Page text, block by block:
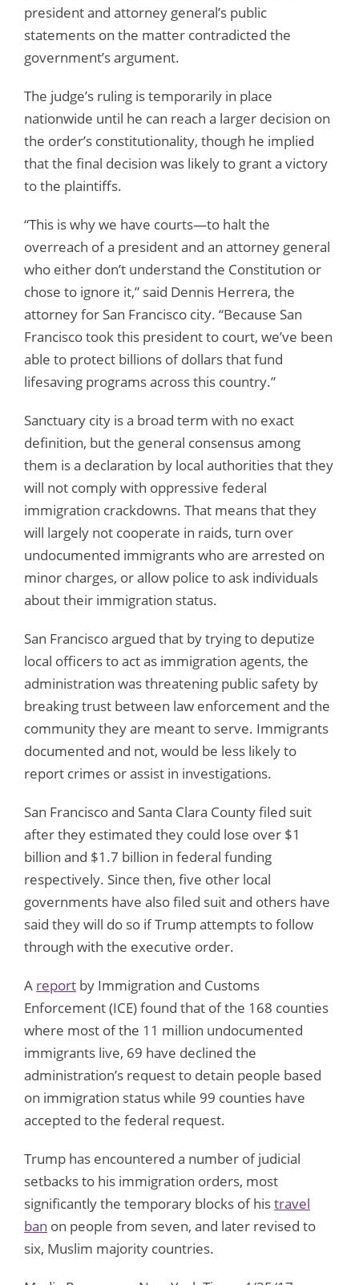
president and attorney general’s public
statements on the matter contradicted the
government’s argument.
The judge’s ruling is temporarily in place
nationwide until he can reach a larger decision on
the order’s constitutionality, though he implied
that the final decision was likely to grant a victory
to the plaintiffs.
“This is why we have courts—to halt the
overreach of a president and an attorney general
who either don’t understand the Constitution or
chose to ignore it,” said Dennis Herrera, the
attorney for San Francisco city. “Because San
Francisco took this president to court, we’ve been
able to protect billions of dollars that fund
lifesaving programs across this country.”
Sanctuary city is a broad term with no exact
definition, but the general consensus among
them is a declaration by local authorities that they
will not comply with oppressive federal
immigration crackdowns. That means that they
will largely not cooperate in raids, turn over
undocumented immigrants who are arrested on
minor charges, or allow police to ask individuals
about their immigration status.
San Francisco argued that by trying to deputize
local officers to act as immigration agents, the
administration was threatening public safety by
breaking trust between law enforcement and the
community they are meant to serve. Immigrants
documented and not, would be less likely to
report crimes or assist in investigations.
San Francisco and Santa Clara County filed suit
after they estimated they could lose over $1
billion and $1.7 billion in federal funding
respectively. Since then, five other local
governments have also filed suit and others have
said they will do so if Trump attempts to follow
through with the executive order.
A report by Immigration and Customs
Enforcement (ICE) found that of the 168 counties
where most of the 11 million undocumented
immigrants live, 69 have declined the
administration’s request to detain people based
on immigration status while 99 counties have
accepted to the federal request.
Trump has encountered a number of judicial
setbacks to his immigration orders, most
significantly the temporary blocks of histravel
ban on people from seven, and later revised to
six, Muslim majority countries.